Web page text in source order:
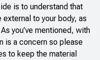
is to understand that
to your body, as
you’ve mentioned, with
is a concern so please
to keep the material